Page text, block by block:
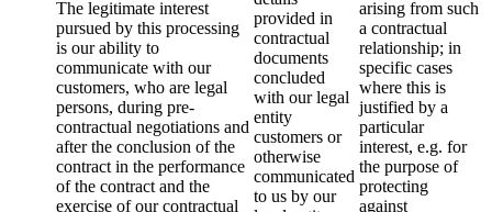
The legitimate interest
pursued by this processing
is our ability to
communicate with our
customers, who are legal
persons, during pre-
contractual negotiations and
after the conclusion of the
contract in the performance
of the contract and the
exercise of our contractual
provided in
contractual
documents
concluded
with our legal
entity
customers or
otherwise
communicated
to us by our
arising from such
a contractual
relationship; in
specific cases
where this is
justified by a
particular
interest, e.g. for
the purpose of
protecting
against